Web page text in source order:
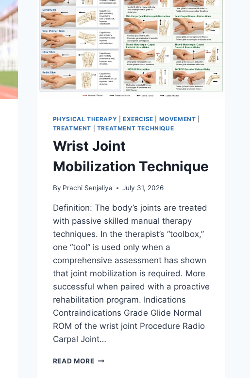
PHYSICAL THERAPY EXERCISE MOVEMENT
TREATMENT
TREATMENT TECHNIQUE
Wrist Joint
Mobilization Technique
By Prachi Senjaliya July 31, 2026
Definition: The body’s joints are treated
with passive skilled manual therapy
techniques. In the therapist’s “toolbox,”
one “tool” is used only when a
comprehensive assessment has shown
that joint mobilization is required. More
successful when paired with a proactive
rehabilitation program. Indications
Contraindications Grade Glide Normal
ROM of the wrist joint Procedure Radio
Carpal Joint…
READ MOREWRIST